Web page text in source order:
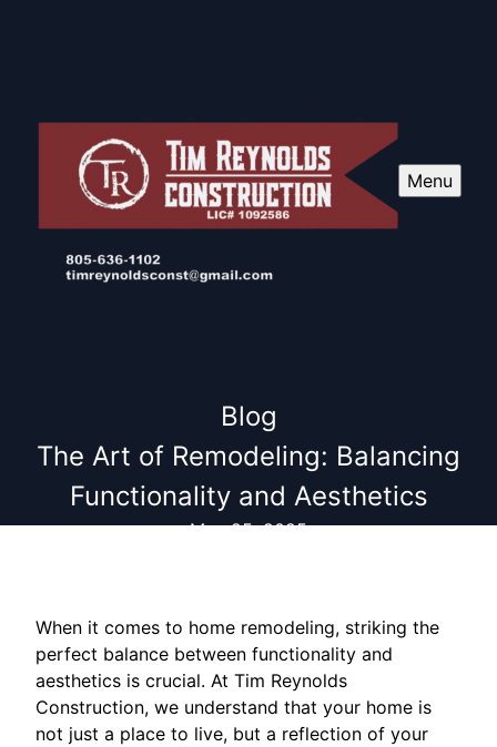
Menu
Blog
The Art of Remodeling: Balancing
Functionality and Aesthetics
May 25, 2025
When it comes to home remodeling, striking the
perfect balance between functionality and
aesthetics is crucial. At Tim Reynolds
Construction, we understand that your home is
not just a place to live, but a reflection of your